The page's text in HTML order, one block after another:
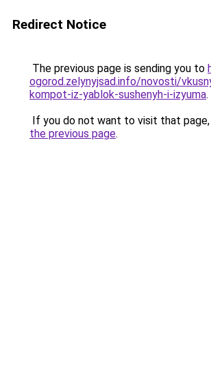
Redirect Notice
The previous page is sending you to
ogorod.zelynyjsad.info/novosti/
kompot-iz-yablok-sushenyh-i-izyuma.
If you do not want to visit that page,
the previous page.